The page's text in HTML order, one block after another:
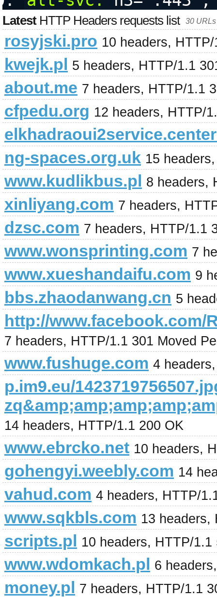
LatestHTTP Headers requests list 30
rosyjski.pro 10 headers,
kwejk.pl 5 headers, HTTP/1.1
about.me 7 headers, HTTP/1.1
cfpedu.org 12 headers, HTTP/
ng-spaces.org.uk 15
www.kudlikbus.pl 8 headers,
xinliyang.com 7 headers,
dzsc.com 7 headers, HTTP/1.1
www.wonsprinting.com 7
www.xueshandaifu.com 9
bbs.zhaodanwang.cn 5
http://www.facebook.com/
7 headers, HTTP/1.1 301 Moved
www.fushuge.com 4
p.im9.eu/
14 headers, HTTP/1.1 200 OK
www.ebrcko.net 10 headers,
gohengyi.weebly.com 14
vahud.com 4 headers, HTTP/
www.sqkbls.com 13 headers,
scripts.pl 10 headers, HTTP/
www.wdomkach.pl 6
money.pl 7 headers, HTTP/1.1